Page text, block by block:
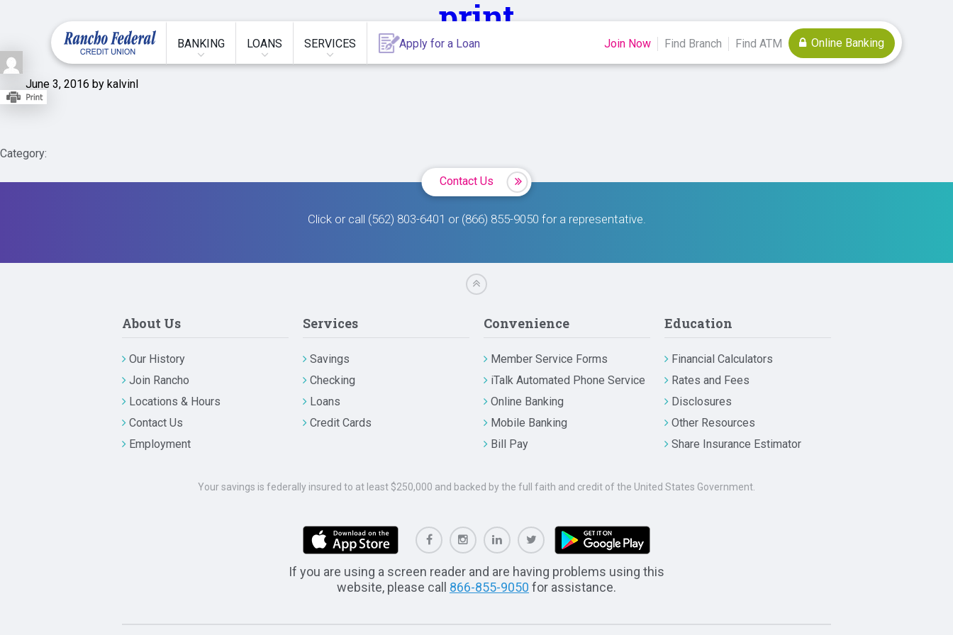
BANKING LOANS SERVICES Apply for a Loan Join Now Find Branch Find ATM Online Banking
print
June 3, 2016 by kalvinl
Category:
Contact Us
Click or call (562) 803-6401 or (866) 855-9050 for a representative.
About Us
Our History
Join Rancho
Locations & Hours
Contact Us
Employment
Services
Savings
Checking
Loans
Credit Cards
Convenience
Member Service Forms
iTalk Automated Phone Service
Online Banking
Mobile Banking
Bill Pay
Education
Financial Calculators
Rates and Fees
Disclosures
Other Resources
Share Insurance Estimator
Your savings is federally insured to at least $250,000 and backed by the full faith and credit of the United States Government.
If you are using a screen reader and are having problems using this
website, please call 866-855-9050 for assistance.